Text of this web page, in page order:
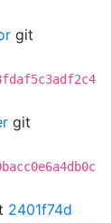
git
git
2401f74d